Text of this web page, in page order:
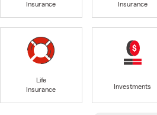
Insurance
Insurance
Life
Insurance
Investments